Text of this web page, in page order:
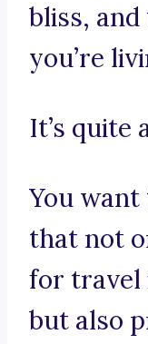
bliss,
you’re
It’s quite
You
that not
for travel
but also